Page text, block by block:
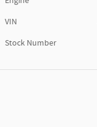
VIN
Stock Number